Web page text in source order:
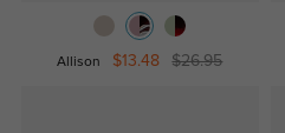
Allison $13.48 $26.95